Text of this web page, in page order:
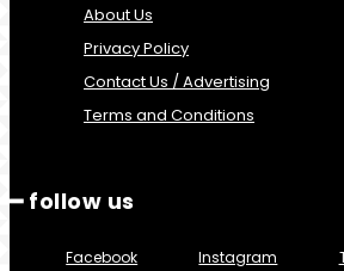
About Us
Privacy Policy
Contact Us / Advertising
Terms and Conditions
━ follow us
Facebook Instagram